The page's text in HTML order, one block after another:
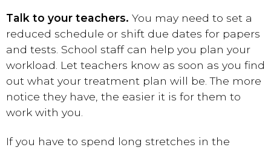
Talk to your teachers. You may need to set a
reduced schedule or shift due dates for papers
and tests. School staff can help you plan your
workload. Let teachers know as soon as you find
out what your treatment plan will be. The more
notice they have, the easier it is for them to
work with you.
If you have to spend long stretches in the